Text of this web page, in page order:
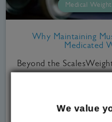
Medical
Why Maintaining
Medicated
Beyond the
versus 62% of women.
We value